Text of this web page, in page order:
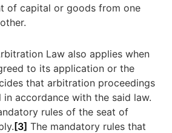
of capital or goods from one
Law also applies when
to its application or the
that arbitration proceedings
in accordance with the said law.
rules of the seat of
[3] The mandatory rules that